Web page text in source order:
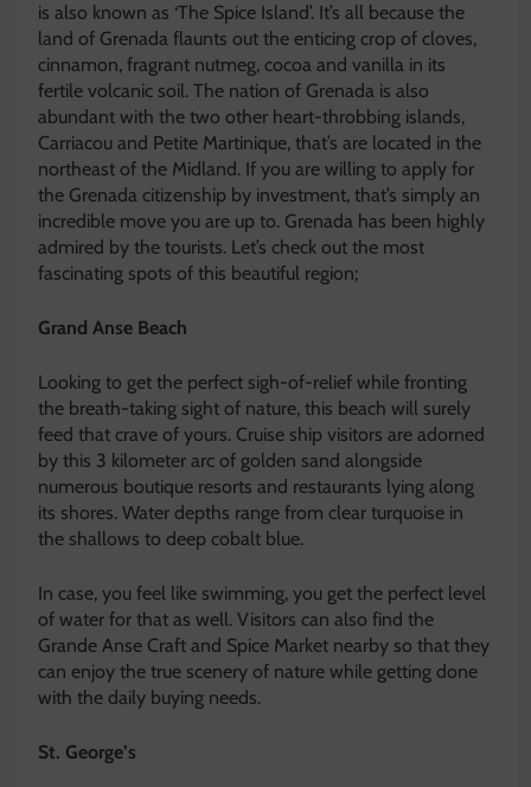
is also known as ‘The Spice Island’. It’s all because the
land of Grenada flaunts out the enticing crop of cloves,
cinnamon, fragrant nutmeg, cocoa and vanilla in its
fertile volcanic soil. The nation of Grenada is also
abundant with the two other heart-throbbing islands,
Carriacou and Petite Martinique, that’s are located in the
northeast of the Midland. If you are willing to apply for
the Grenada citizenship by investment, that’s simply an
incredible move you are up to. Grenada has been highly
admired by the tourists. Let’s check out the most
fascinating spots of this beautiful region;
Grand Anse Beach
Looking to get the perfect sigh-of-relief while fronting
the breath-taking sight of nature, this beach will surely
feed that crave of yours. Cruise ship visitors are adorned
by this 3 kilometer arc of golden sand alongside
numerous boutique resorts and restaurants lying along
its shores. Water depths range from clear turquoise in
the shallows to deep cobalt blue.
In case, you feel like swimming, you get the perfect level
of water for that as well. Visitors can also find the
Grande Anse Craft and Spice Market nearby so that they
can enjoy the true scenery of nature while getting done
with the daily buying needs.
St. George’s